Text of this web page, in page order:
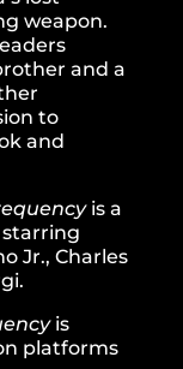
weapon.
and a
to
and
is a
Jr., Charles
is
platforms